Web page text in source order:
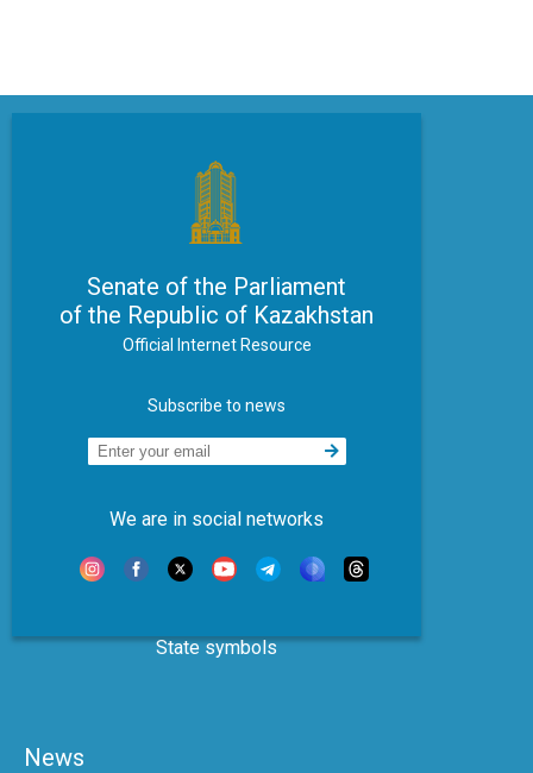
Senate of the Parliament
of the Republic of Kazakhstan
Official Internet Resource
Subscribe to news
We are in social networks
State symbols
News